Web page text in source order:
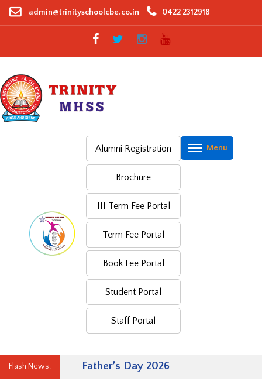
Skip
admin@trinityschoolcbe.co.in 0422 2312918
Alumni Registration
Brochure
III Term Fee Portal
Term Fee Portal
Book Fee Portal
Student Portal
Staff Portal
Flash News: Father’s Day 2026